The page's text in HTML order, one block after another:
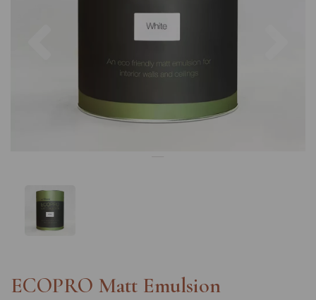
ECOPRO Matt Emulsion